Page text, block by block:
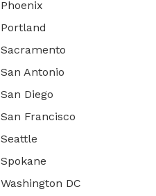
Phoenix
Portland
Sacramento
San Antonio
San Diego
San Francisco
Seattle
Spokane
Washington DC